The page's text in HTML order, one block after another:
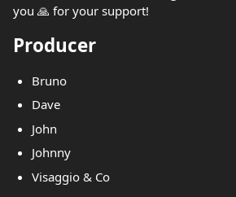
you 🙏 for your support!
Producer
Bruno
Dave
John
Johnny
Visaggio & Co